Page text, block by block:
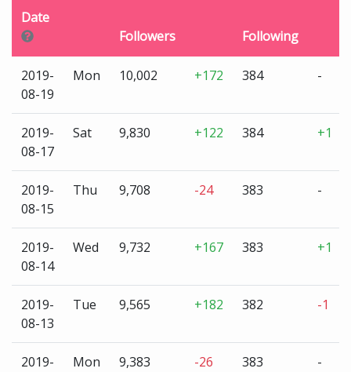
Date
Followers
Following
2019-
08-19
Mon 10,002 +172 384 -
2019-
08-17
Sat 9,830 +122 384 +1
2019-
08-15
Thu 9,708 -24 383 -
2019-
08-14
Wed 9,732 +167 383 +1
2019-
08-13
Tue 9,565 +182 382 -1
2019- Mon 9,383 -26 383 -